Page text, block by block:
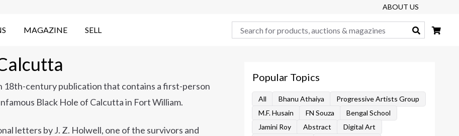
ABOUT US
MAGAZINE SELL Search
18th-century publication that contains a first-person
Black Hole of Calcutta in Fort William.
letters by J. Z. Holwell, one of the survivors and
Popular Topics
All Bhanu Athaiya
Progressive Artists Group
M.F. Husain
FN Souza
Bengal School
Jamini Roy
Abstract
Digital Art